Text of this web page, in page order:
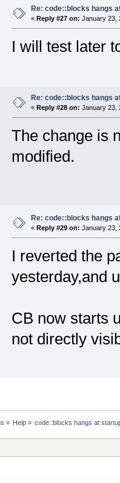
Re: code::blocks hangs
« Reply #27 on: January 23,
I will test later
Re: code::blocks hangs
« Reply #28 on: January 23,
The change is
modified.
Re: code::blocks hangs
« Reply #29 on: January 23,
I reverted the
yesterday,and
CB now starts
not directly
» Help» code::blocks hangs at